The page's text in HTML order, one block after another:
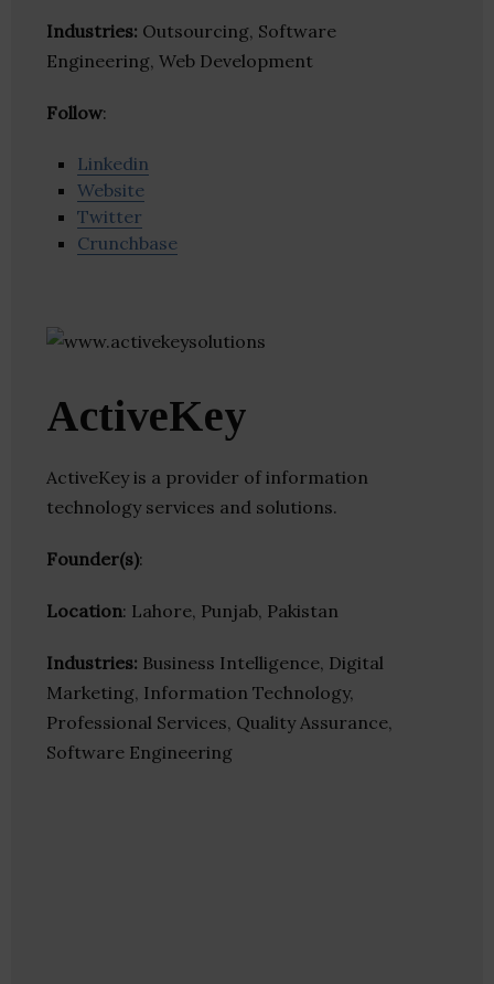
Industries: Outsourcing, Software
Engineering, Web Development
Follow:
Linkedin
Website
Twitter
Crunchbase
ActiveKey
ActiveKey is a provider of information
technology services and solutions.
Founder(s):
Location: Lahore, Punjab, Pakistan
Industries: Business Intelligence, Digital
Marketing, Information Technology,
Professional Services, Quality Assurance,
Software Engineering